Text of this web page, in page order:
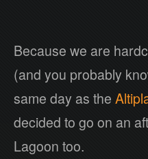
Because we are
(and you probably
same day as the
decided to go on an
Lagoon too.